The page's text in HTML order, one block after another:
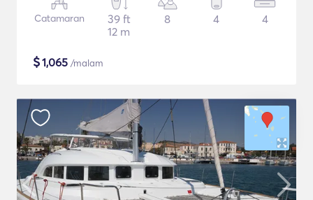
Catamaran
39 ft
12 m
8 4 4
$1,065 /malam